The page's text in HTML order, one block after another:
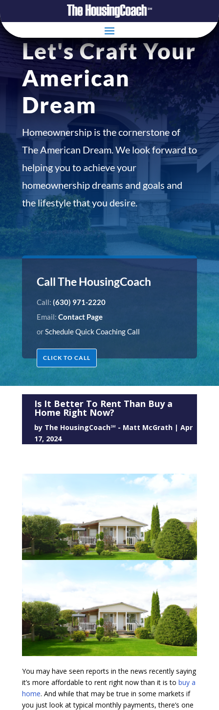
Let's Craft Your
American
Dream
Homeownership is the cornerstone of
The American Dream. We look forward to
helping you to achieve your
homeownership dreams and goals and
the lifestyle that you desire.
Call The HousingCoach
Call: (630) 971-2220
Email: Contact Page
orSchedule Quick Coaching Call
CLICK TO CALL
Is It Better To Rent Than Buy a
Home Right Now?
by The HousingCoach℠ - Matt McGrath| Apr
17, 2024
You may have seen reports in the news recently saying
it’s more affordable to rent right now than it is to buy a
home. And while that may be true in some markets if
you just look at typical monthly payments, there’s one